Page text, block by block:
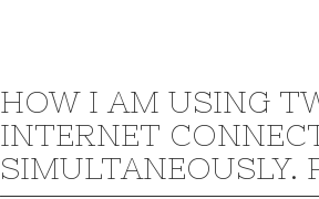
HOW I AM USING
INTERNET
SIMULTANEOUSLY.